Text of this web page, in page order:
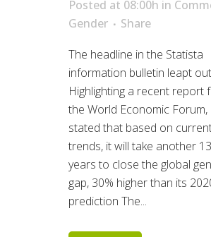
Posted at 08:00h in
Gender
Share
The headline in the Statista
information bulletin leapt
Highlighting a recent report
the World Economic Forum,
stated that based on
trends, it will take another
years to close the global
gap, 30% higher than its
prediction The...